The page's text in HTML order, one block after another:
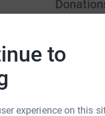
to
experience on this